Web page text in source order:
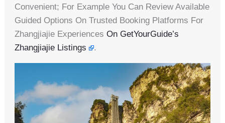
Convenient; For Example You Can Review Available
Guided Options On Trusted Booking Platforms For
Zhangjiajie ExperiencesOn GetYourGuide’s
Zhangjiajie Listings
.